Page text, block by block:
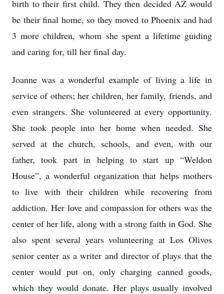
birth to their first child. They then decided AZ would
be their final home, so they moved to Phoenix and had
3 more children, whom she spent a lifetime guiding
and caring for, till her final day.
Joanne was a wonderful example of living a life in
service of others; her children, her family, friends, and
even strangers. She volunteered at every opportunity.
She took people into her home when needed. She
served at the church, schools, and even, with our
father, took part in helping to start up “Weldon
House”, a wonderful organization that helps mothers
to live with their children while recovering from
addiction. Her love and compassion for others was the
center of her life, along with a strong faith in God. She
also spent several years volunteering at Los Olivos
senior center as a writer and director of plays that the
center would put on, only charging canned goods,
which they would donate. Her plays usually involved